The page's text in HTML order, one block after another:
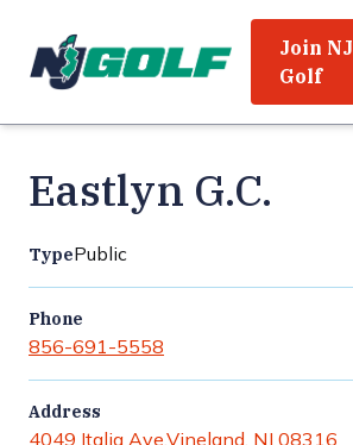
Join NJ
Golf
Eastlyn G.C.
TypePublic
Phone
856-691-5558
Address
4049 Italia Ave.Vineland, NJ 08316